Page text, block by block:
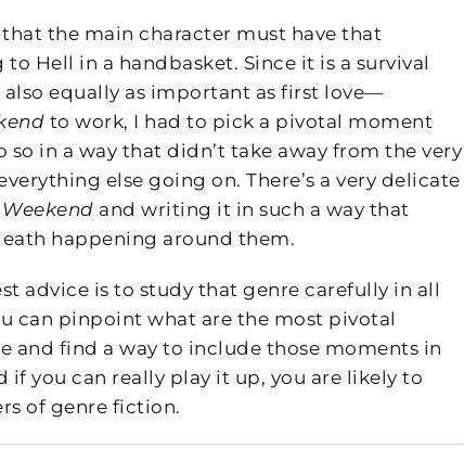
that the main character must have that
Hell in a handbasket. Since it is a survival
equally as important as first love—
to work, I had to pick a pivotal moment
in a way that didn’t take away from the very
else going on. There’s a very delicate
and writing it in such a way that
happening around them.
advice is to study that genre carefully in all
can pinpoint what are the most pivotal
and find a way to include those moments in
you can really play it up, you are likely to
of genre fiction.